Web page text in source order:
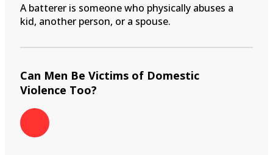
A batterer is someone who physically abuses a
kid, another person, or a spouse.
Can Men Be Victims of Domestic
Violence Too?